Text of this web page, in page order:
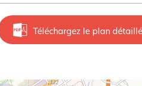
Téléchargez le plan